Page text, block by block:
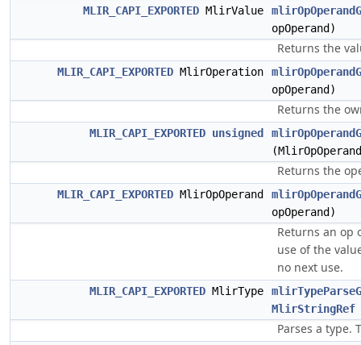
MLIR_CAPI_EXPORTED MlirValue
opOperand)
Returns the
MLIR_CAPI_EXPORTED MlirOperation
opOperand)
Returns the
MLIR_CAPI_EXPORTED unsigned
Returns the
MLIR_CAPI_EXPORTED MlirOpOperand
opOperand)
Returns an op
use of the
no next use.
MLIR_CAPI_EXPORTED MlirType
MlirStringRef
Parses a type.